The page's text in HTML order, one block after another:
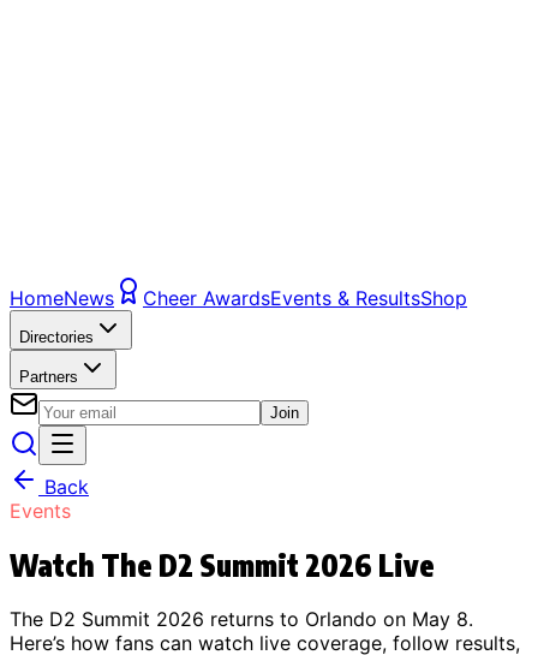
HomeNews Cheer AwardsEvents & ResultsShop
Directories
Partners
Join
Back
Events
Watch The D2 Summit 2026 Live
The D2 Summit 2026 returns to Orlando on May 8.
Here’s how fans can watch live coverage, follow results,